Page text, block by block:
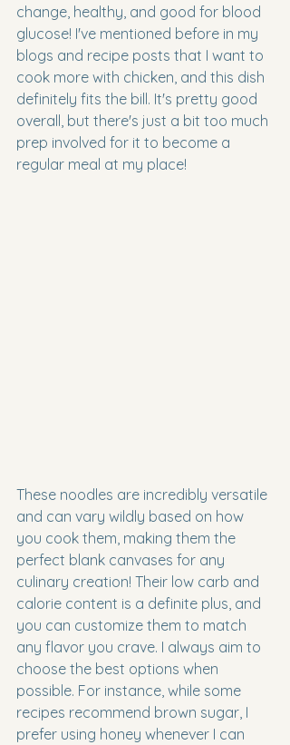
change, healthy, and good for blood
glucose! I've mentioned before in my
blogs and recipe posts that I want to
cook more with chicken, and this dish
definitely fits the bill. It's pretty good
overall, but there's just a bit too much
prep involved for it to become a
regular meal at my place!
These noodles are incredibly versatile
and can vary wildly based on how
you cook them, making them the
perfect blank canvases for any
culinary creation! Their low carb and
calorie content is a definite plus, and
you can customize them to match
any flavor you crave. I always aim to
choose the best options when
possible. For instance, while some
recipes recommend brown sugar, I
prefer using honey whenever I can